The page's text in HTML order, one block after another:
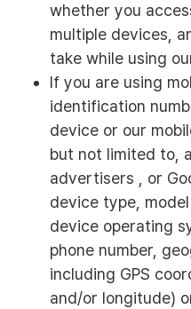
whether you
multiple devices,
take while using
If you are using
identification
device or our
but not limited to,
advertisers , or
device type,
device operating
phone number,
including GPS
and/or longitude)